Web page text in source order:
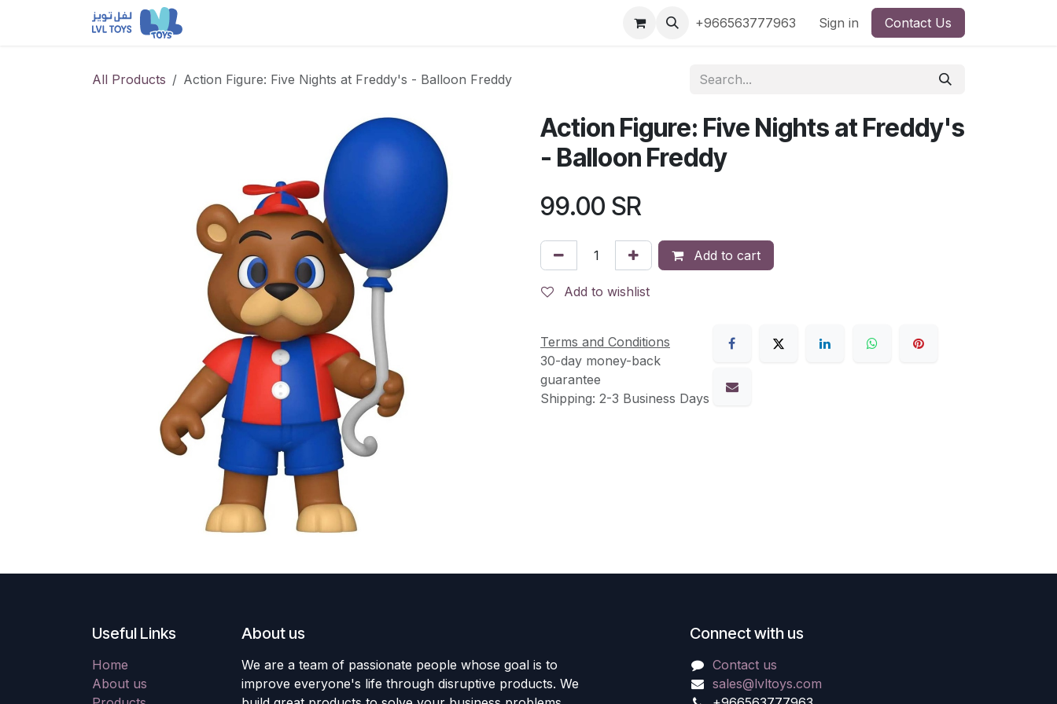
Shop by Brand Shop by License
+966563777963 Sign in Contact Us
All Products Action Figure: Five Nights at Freddy's - Balloon Freddy
Action Figure: Five Nights at Freddy's
- Balloon Freddy
99.00 SR
Add to cart
Add to wishlist
Terms and Conditions
30-day money-back
guarantee
Shipping: 2-3 Business Days
Useful Links
Home
About us
About us
We are a team of passionate people whose goal is to
improve everyone's life through disruptive products. We
Connect with us
Contact us
sales@lvltoys.com